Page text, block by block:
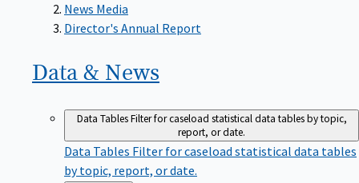
News Media
Director's Annual Report
Data & News
Data TablesFilter for caseload statistical data tables by topic,
report, or date.
Data Tables Filter for caseload statistical data tables
by topic, report, or date.